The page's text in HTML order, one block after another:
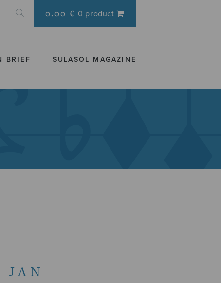
0.00 € 0 product
BRIEF SULASOL MAGAZINE
JAN